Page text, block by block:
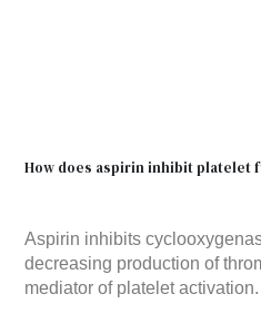
How does aspirin inhibit platelet
Aspirin inhibits
decreasing production of
mediator of platelet activation.